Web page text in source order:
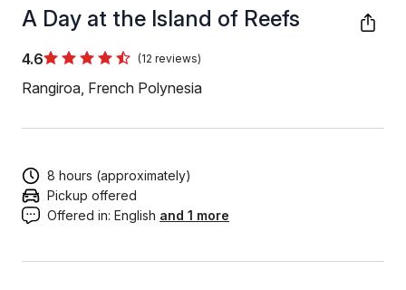
A Day at the Island of Reefs
4.6 (12 reviews)
Rangiroa, French Polynesia
8 hours (approximately)
Pickup offered
Offered in: English and 1 more